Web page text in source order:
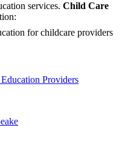
services. Child Care
for childcare providers
Providers